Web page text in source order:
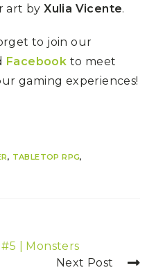
art byXulia Vicente.
to join our
Facebook to meet
gaming experiences!
, TABLETOP RPG,
| Monsters
Next Post